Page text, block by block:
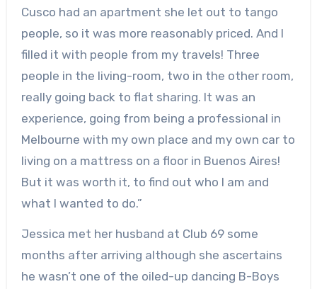
Cusco had an apartment she let out to tango
people, so it was more reasonably priced. And I
filled it with people from my travels! Three
people in the living-room, two in the other room,
really going back to flat sharing. It was an
experience, going from being a professional in
Melbourne with my own place and my own car to
living on a mattress on a floor in Buenos Aires!
But it was worth it, to find out who I am and
what I wanted to do.”
Jessica met her husband at Club 69 some
months after arriving although she ascertains
he wasn’t one of the oiled-up dancing B-Boys